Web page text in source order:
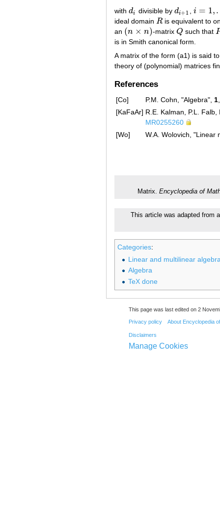
with di
di divisible by di+1
di+1 i = 1,
i= 1,…,r −
ideal domain R
R is equivalent to
an (n × n)
(n× n) -matrixQ
Q such that P
is in Smith canonical form.
A matrix of the form (a1) is said
theory of (polynomial) matrices
References
[Co] P.M. Cohn, "Algebra", 1
[KaFaAr] R.E. Kalman, P.L.
MR0255260
[Wo]
W.A. Wolovich,
Matrix. Encyclopedia of
This article was adapted from
Categories:
Linear and multilinear
Algebra
TeX done
This page was last edited on 2
Privacy policy About Encyclopedia
Disclaimers
Manage Cookies